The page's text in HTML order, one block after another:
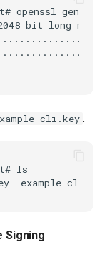
openssl genrsa -
bit long
cli.key .
ls
Signing